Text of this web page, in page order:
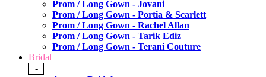
Prom / Long Gown - Jovani
Prom / Long Gown - Portia & Scarlett
Prom / Long Gown - Rachel Allan
Prom / Long Gown - Tarik Ediz
Prom / Long Gown - Terani Couture
Bridal
-